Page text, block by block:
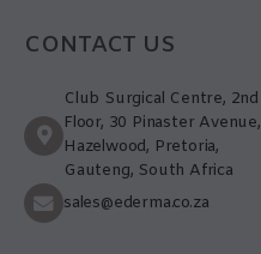
CONTACT US
Club Surgical Centre, 2nd
Floor, 30 Pinaster Avenue,
Hazelwood, Pretoria,
Gauteng, South Africa
sales@ederma.co.za